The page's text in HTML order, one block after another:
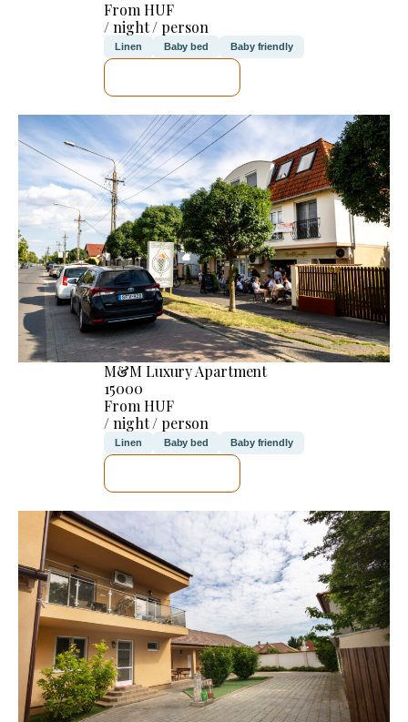
From HUF
/ night / person
Linen Baby bed Baby friendly
M&M Luxury Apartment
15000
From HUF
/ night / person
Linen Baby bed Baby friendly